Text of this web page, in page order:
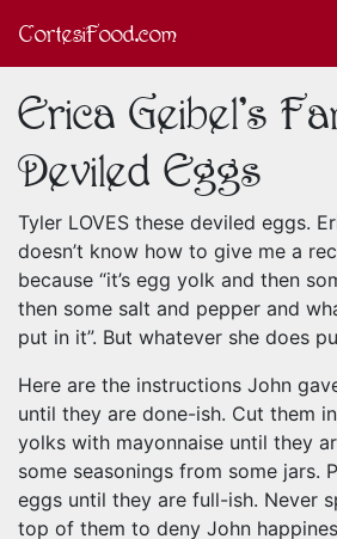
CortesiFood.com
Erica Geibel's
Deviled Eggs
Tyler LOVES these deviled eggs.
doesn’t know how to give me a
because “it’s egg yolk and then
then some salt and pepper and
put in it”. But whatever she does
Here are the instructions John
until they are done-ish. Cut them
yolks with mayonnaise until they
some seasonings from some jars.
eggs until they are full-ish. Never
top of them to deny John